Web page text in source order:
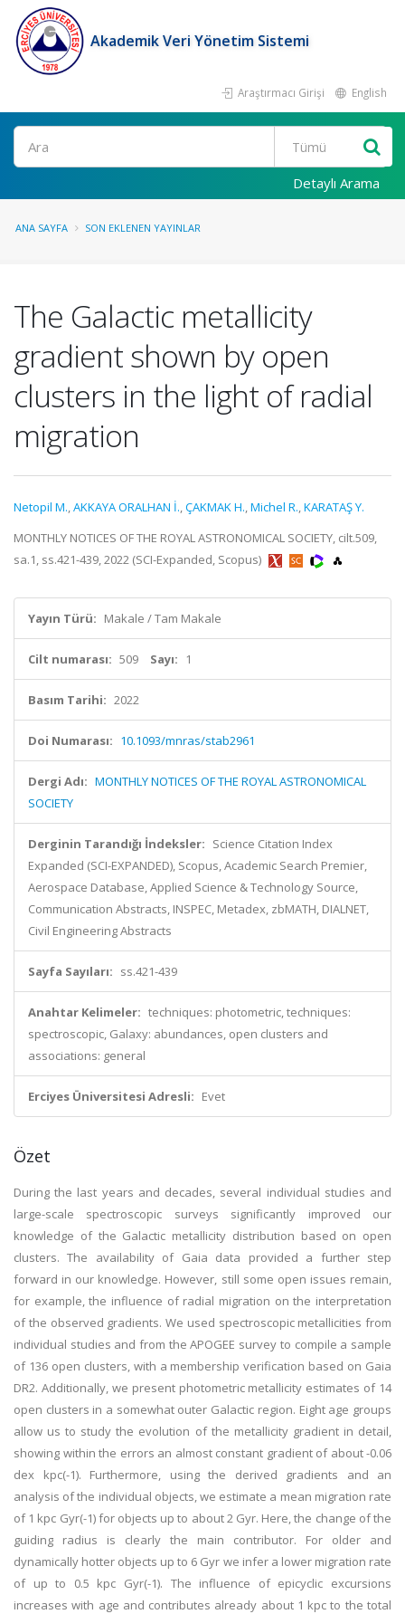
Akademik Veri Yönetim Sistemi
Araştırmacı Girişi English
Ara
Detaylı Arama
ANA SAYFA SON EKLENEN YAYINLAR
The Galactic metallicity
gradient shown by open
clusters in the light of radial
migration
Netopil M.,AKKAYA ORALHAN İ.,ÇAKMAK H.,Michel R.,KARATAŞ Y.
MONTHLY NOTICES OF THE ROYAL ASTRONOMICAL SOCIETY, cilt.509,
sa.1, ss.421-439, 2022 (SCI-Expanded, Scopus)
Yayın Türü: Makale / Tam Makale
Cilt numarası: 509 Sayı: 1
Basım Tarihi: 2022
Doi Numarası: 10.1093/mnras/stab2961
Dergi Adı: MONTHLY NOTICES OF THE ROYAL ASTRONOMICAL
SOCIETY
Derginin Tarandığı İndeksler: Science Citation Index
Expanded (SCI-EXPANDED), Scopus, Academic Search Premier,
Aerospace Database, Applied Science & Technology Source,
Communication Abstracts, INSPEC, Metadex, zbMATH, DIALNET,
Civil Engineering Abstracts
Sayfa Sayıları: ss.421-439
Anahtar Kelimeler: techniques: photometric, techniques:
spectroscopic, Galaxy: abundances, open clusters and
associations: general
Erciyes Üniversitesi Adresli: Evet
Özet
During the last years and decades, several individual studies and
large-scale spectroscopic surveys significantly improved our
knowledge of the Galactic metallicity distribution based on open
clusters. The availability of Gaia data provided a further step
forward in our knowledge. However, still some open issues remain,
for example, the influence of radial migration on the interpretation
of the observed gradients. We used spectroscopic metallicities from
individual studies and from the APOGEE survey to compile a sample
of 136 open clusters, with a membership verification based on Gaia
DR2. Additionally, we present photometric metallicity estimates of 14
open clusters in a somewhat outer Galactic region. Eight age groups
allow us to study the evolution of the metallicity gradient in detail,
showing within the errors an almost constant gradient of about -0.06
dex kpc(-1). Furthermore, using the derived gradients and an
analysis of the individual objects, we estimate a mean migration rate
of 1 kpc Gyr(-1) for objects up to about 2 Gyr. Here, the change of the
guiding radius is clearly the main contributor. For older and
dynamically hotter objects up to 6 Gyr we infer a lower migration rate
of up to 0.5 kpc Gyr(-1). The influence of epicyclic excursions
increases with age and contributes already about 1 kpc to the total